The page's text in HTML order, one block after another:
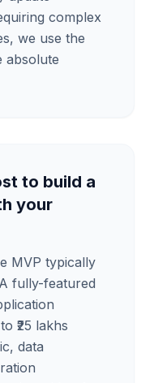
complex
we use the
absolute
to build a
your
MVP typically
fully-featured
₹25 lakhs
data